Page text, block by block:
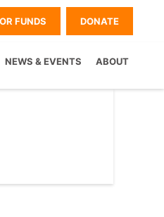
FUNDS DONATE
NEWS & EVENTS ABOUT